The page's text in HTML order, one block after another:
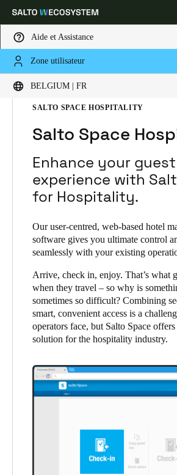
Aide et Assistance
Zone utilisateur
BELGIUM | FR
Sélectionnez vos paramètres de
Global Europe North
Belgium Français
Germany
Switzerland
DeutschFrançaisItaliano
United Kingdom
English
Ireland
France
Français
HOME SOLUTIONS
SALTO SPACE HOSPITALITY
Salto Space
Enhance your guest
experience with
for Hospitality.
Our user-centred, web-based hotel
software gives you ultimate control
seamlessly with your existing
Arrive, check in, enjoy. That’s what
when they travel – so why is
sometimes so difficult? Combining
smart, convenient access is a
operators face, but Salto Space
solution for the hospitality industry.